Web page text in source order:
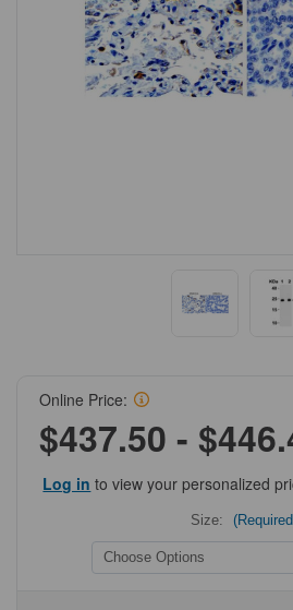
Online Price:
$437.50 -
Log in to view your personalized
Size: